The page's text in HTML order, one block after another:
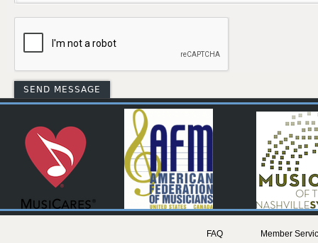
FAQ
Member